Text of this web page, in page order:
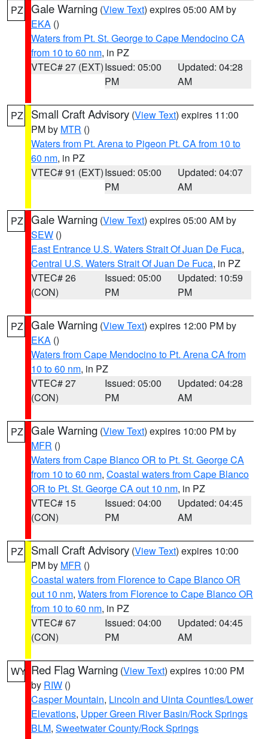
PZ Gale Warning (View Text) expires 05:00 AM by
EKA ()
Waters from Pt. St. George to Cape Mendocino CA
from 10 to 60 nm, in PZ
VTEC# 27 (EXT)Issued: 05:00
PM
Updated: 04:28
AM
PZ Small Craft Advisory (View Text) expires 11:00
PM by MTR ()
Waters from Pt. Arena to Pigeon Pt. CA from 10 to
60 nm, in PZ
VTEC# 91 (EXT)Issued: 05:00
PM
Updated: 04:07
AM
PZ Gale Warning (View Text) expires 05:00 AM by
SEW ()
East Entrance U.S. Waters Strait Of Juan De Fuca,
Central U.S. Waters Strait Of Juan De Fuca, in PZ
VTEC# 26
(CON)
Issued: 05:00
PM
Updated: 10:59
PM
PZ Gale Warning (View Text) expires 12:00 PM by
EKA ()
Waters from Cape Mendocino to Pt. Arena CA from
10 to 60 nm, in PZ
VTEC# 27
(CON)
Issued: 05:00
PM
Updated: 04:28
AM
PZ Gale Warning (View Text) expires 10:00 PM by
MFR ()
Waters from Cape Blanco OR to Pt. St. George CA
from 10 to 60 nm, Coastal waters from Cape Blanco
OR to Pt. St. George CA out 10 nm, in PZ
VTEC# 15
(CON)
Issued: 04:00
PM
Updated: 04:45
AM
PZ Small Craft Advisory (View Text) expires 10:00
PM by MFR ()
Coastal waters from Florence to Cape Blanco OR
out 10 nm, Waters from Florence to Cape Blanco OR
from 10 to 60 nm, in PZ
VTEC# 67
(CON)
Issued: 04:00
PM
Updated: 04:45
AM
WY Red Flag Warning (View Text) expires 10:00 PM
by RIW ()
Casper Mountain, Lincoln and Uinta Counties/Lower
Elevations, Upper Green River Basin/Rock Springs
BLM, Sweetwater County/Rock Springs